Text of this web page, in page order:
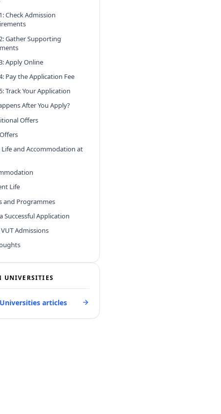
Check Admission
Gather Supporting
Apply Online
Pay the Application Fee
Track Your Application
After You Apply?
Offers
and Accommodation at
Life
and Programmes
Successful Application
Admissions
UNIVERSITIES
articles